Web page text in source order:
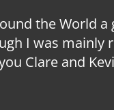
the World a
I was mainly
Clare and